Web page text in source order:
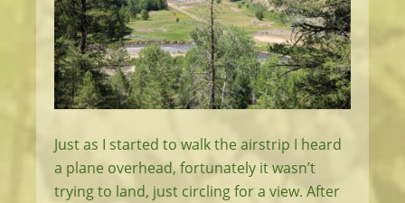
Just as I started to walk the airstrip I heard
a plane overhead, fortunately it wasn’t
trying to land, just circling for a view. After